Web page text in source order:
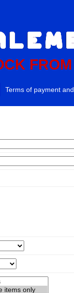
Terms of payment